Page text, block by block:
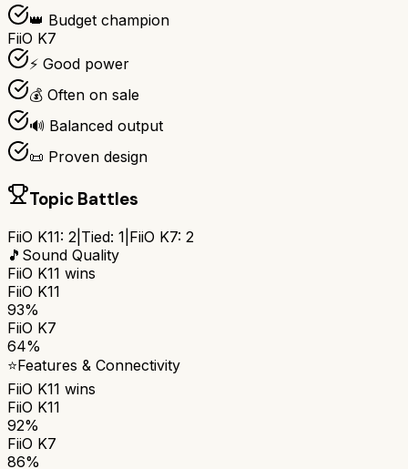
👑 Budget champion
FiiO K7
⚡ Good power
💰 Often on sale
🔊 Balanced output
📜 Proven design
Topic Battles
FiiO K11: 2 Tied: 1 FiiO K7: 2
🎵 Sound Quality
FiiO K11 wins
FiiO K11
93%
FiiO K7
64%
⭐Features & Connectivity
FiiO K11 wins
FiiO K11
92%
FiiO K7
86%